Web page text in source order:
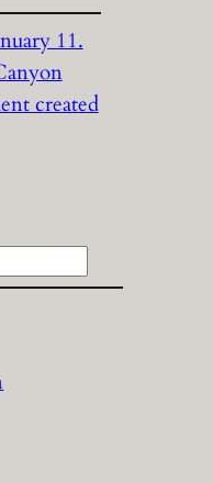
11.
created